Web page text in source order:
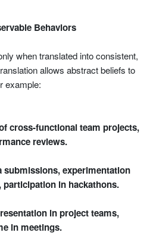
Behaviors
when translated into consistent,
allows abstract beliefs to
example:
cross-functional team projects,
reviews.
submissions, experimentation
in hackathons.
in project teams,
in meetings.